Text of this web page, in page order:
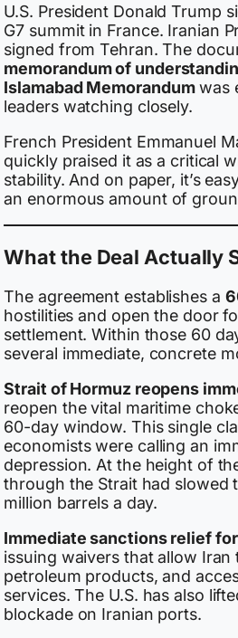
U.S. President Donald Trump
G7 summit in France. Iranian
signed from Tehran. The
memorandum of
Islamabad Memorandumwas
leaders watching closely.
French President Emmanuel
quickly praised it as a critical
stability. And on paper, it’s
an enormous amount of
What the Deal Actually
The agreement establishes a
hostilities and open the door
settlement. Within those 60
several immediate, concrete
Strait of Hormuz reopens
reopen the vital maritime
60-day window. This single
economists were calling an
depression. At the height of
through the Strait had slowed
million barrels a day.
Immediate sanctions relief
issuing waivers that allow
petroleum products, and
services. The U.S. has also
blockade on Iranian ports.